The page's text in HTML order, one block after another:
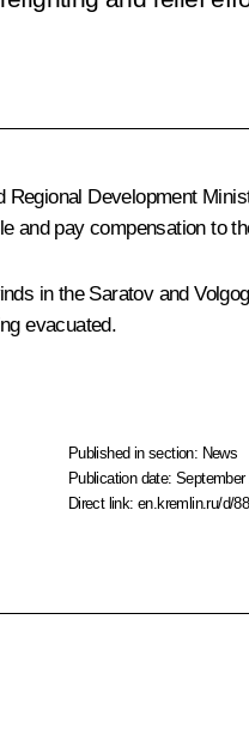
Regional Development
and pay compensation to
in the Saratov and
evacuated.
Published in section: News
Publication date:September
Direct link:en.kremlin.ru/d/